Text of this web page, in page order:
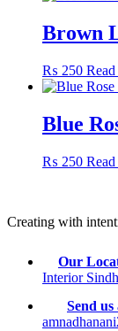
Brown
₨ 250
Blue
₨ 250
Creating with
Our
Interior
Send us